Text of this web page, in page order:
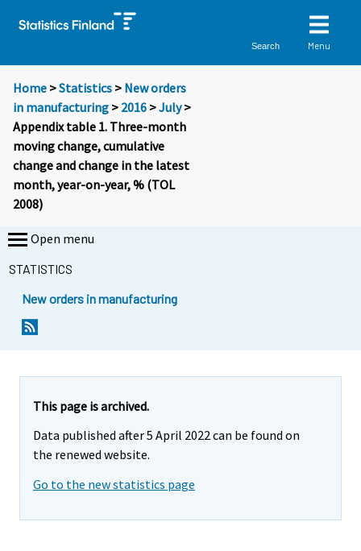
Search Menu
Home >Statistics > New orders
in manufacturing > 2016 >July>
Appendix table 1. Three-month
moving change, cumulative
change and change in the latest
month, year-on-year, % (TOL
2008)
Open menu
STATISTICS
New orders in manufacturing
This page is archived.
Data published after 5 April 2022 can be found on
the renewed website.
Go to the new statistics page